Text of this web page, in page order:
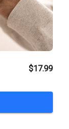
$17.99